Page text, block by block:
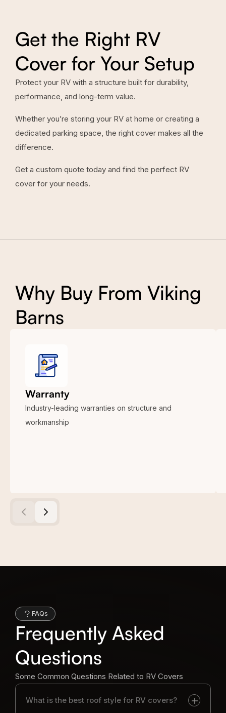
Get the Right RV
Cover for Your Setup
Protect your RV with a structure built for durability,
performance, and long-term value.
Whether you’re storing your RV at home or creating a
dedicated parking space, the right cover makes all the
difference.
Get a custom quote today and find the perfect RV
cover for your needs.
Why Buy From Viking
Barns
Warranty
Industry-leading warranties on structure and
workmanship
FAQs
Frequently Asked
Questions
Some Common Questions Related to RV Covers
What is the best roof style for RV covers?